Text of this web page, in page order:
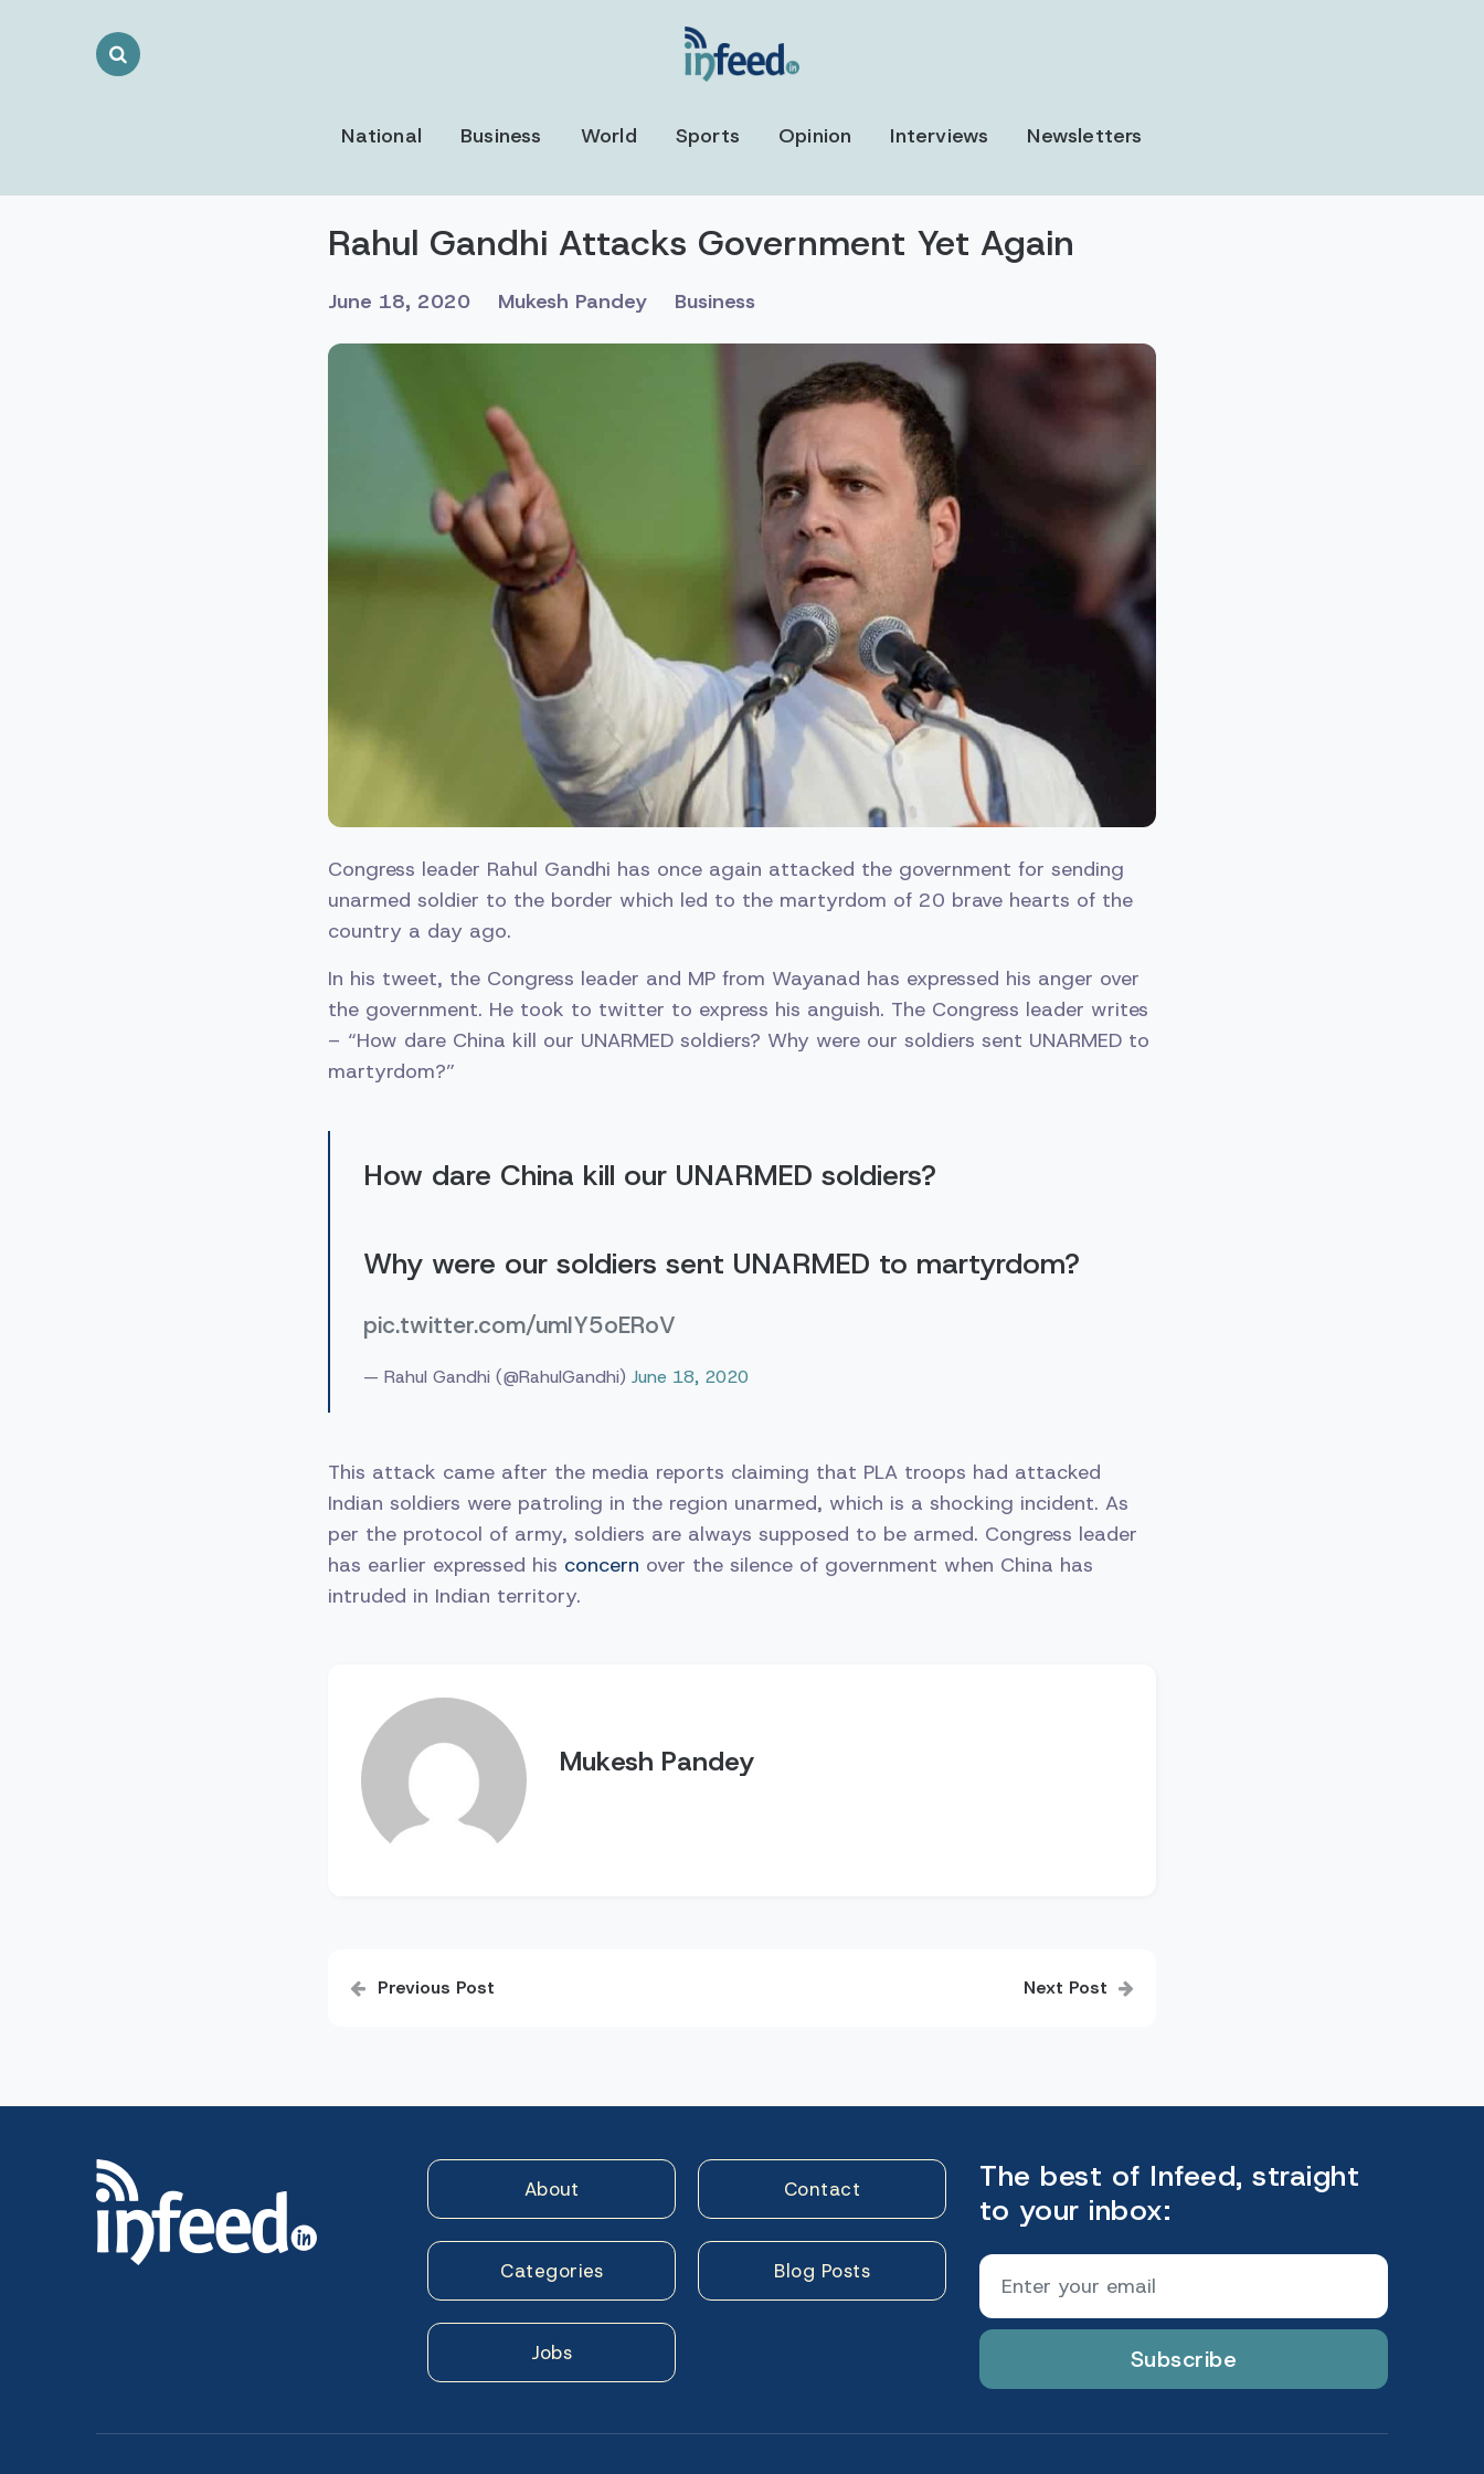
Search
National Business World Sports Opinion Interviews Newsletters
Rahul Gandhi Attacks Government Yet Again
June 18, 2020 Mukesh Pandey Business
Congress leader Rahul Gandhi has once again attacked the government for sending
unarmed soldier to the border which led to the martyrdom of 20 brave hearts of the
country a day ago.
In his tweet, the Congress leader and MP from Wayanad has expressed his anger over
the government. He took to twitter to express his anguish. The Congress leader writes
– “How dare China kill our UNARMED soldiers? Why were our soldiers sent UNARMED to
martyrdom?”
How dare China kill our UNARMED soldiers?
Why were our soldiers sent UNARMED to martyrdom?
pic.twitter.com/umIY5oERoV
— Rahul Gandhi (@RahulGandhi) June 18, 2020
This attack came after the media reports claiming that PLA troops had attacked
Indian soldiers were patroling in the region unarmed, which is a shocking incident. As
per the protocol of army, soldiers are always supposed to be armed. Congress leader
has earlier expressed his concern over the silence of government when China has
intruded in Indian territory.
Mukesh Pandey
Post
navigation
Previous Post Next Post
About Contact
Categories Blog Posts
Jobs
The best of Infeed, straight
to your inbox:
Subscribe